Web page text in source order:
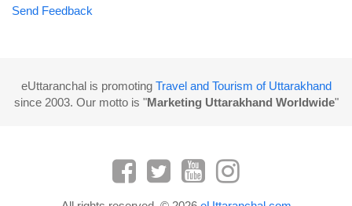
Send Feedback
eUttaranchal is promoting Travel and Tourism of Uttarakhand
since 2003. Our motto is "Marketing Uttarakhand Worldwide"